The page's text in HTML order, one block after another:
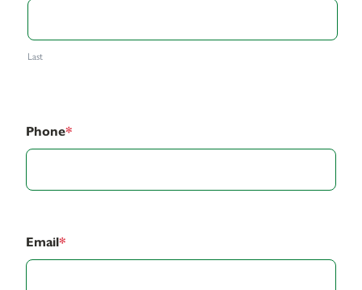
Last
Phone*
Email*